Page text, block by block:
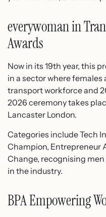
everywoman in
Awards
Now in its 19th year, this
in a sector where females
transport workforce and
2026 ceremony takes
Lancaster London.
Categories include Tech
Champion, Entrepreneur
Change, recognising
in the industry.
BPA Empowering